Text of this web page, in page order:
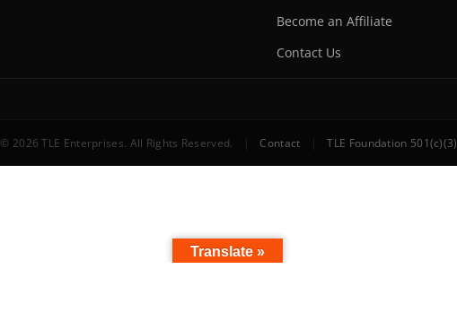
Translate »
Become an Affiliate
Contact Us
© 2026 TLE Enterprises. All Rights Reserved. | Contact | TLE Foundation 501(c)(3)